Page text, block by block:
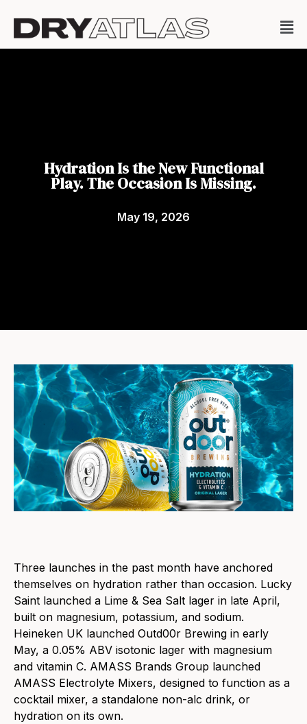
Hydration Is the New Functional
Play. The Occasion Is Missing.
May 19, 2026
Three launches in the past month have anchored
themselves on hydration rather than occasion. Lucky
Saint launched a Lime & Sea Salt lager in late April,
built on magnesium, potassium, and sodium.
Heineken UK launched Outd00r Brewing in early
May, a 0.05% ABV isotonic lager with magnesium
and vitamin C. AMASS Brands Group launched
AMASS Electrolyte Mixers, designed to function as a
cocktail mixer, a standalone non-alc drink, or
hydration on its own.